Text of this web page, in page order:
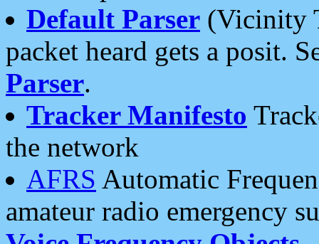
Default Parser (Vicinity
packet heard gets a posit.
Parser.
Tracker Manifesto
the network
AFRS Automatic
amateur radio emergency